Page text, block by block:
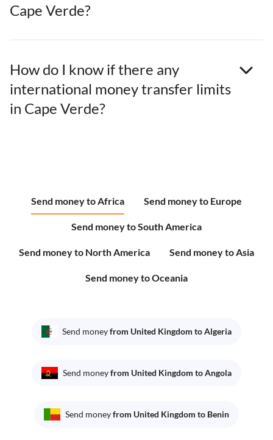
Cape Verde?
How do I know if there any
international money transfer limits
in Cape Verde?
Send money to Africa Send money to Europe
Send money to South America
Send money to North America Send money to Asia
Send money to Oceania
Send moneyfrom United Kingdom to Algeria
Send moneyfrom United Kingdom to Angola
Send moneyfrom United Kingdom to Benin